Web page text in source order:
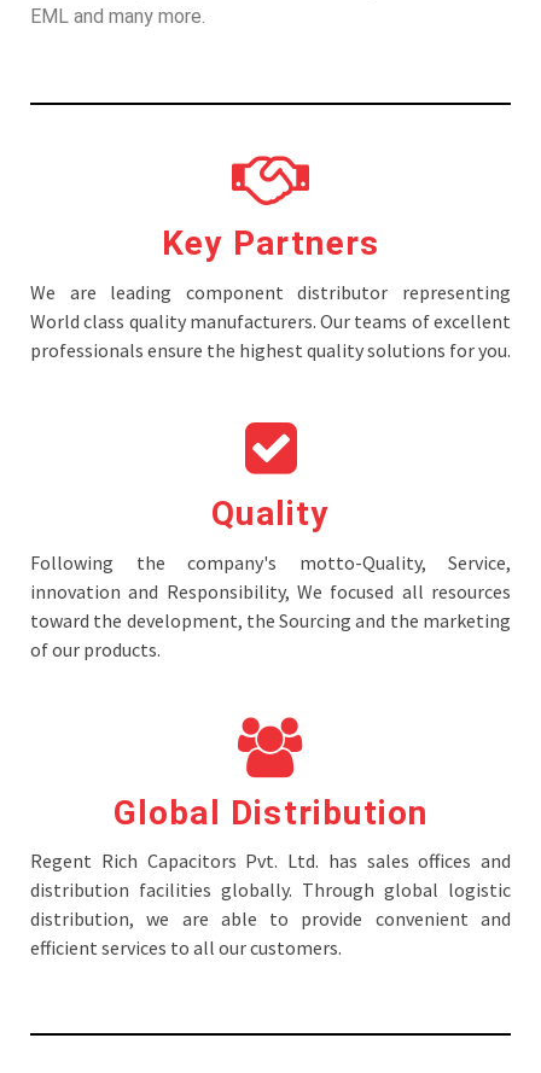
EML and many more.
Key Partners
We are leading component distributor representing
World class quality manufacturers. Our teams of excellent
professionals ensure the highest quality solutions for you.
Quality
Following the company's motto-Quality, Service,
innovation and Responsibility, We focused all resources
toward the development, the Sourcing and the marketing
of our products.
Global Distribution
Regent Rich Capacitors Pvt. Ltd. has sales offices and
distribution facilities globally. Through global logistic
distribution, we are able to provide convenient and
efficient services to all our customers.